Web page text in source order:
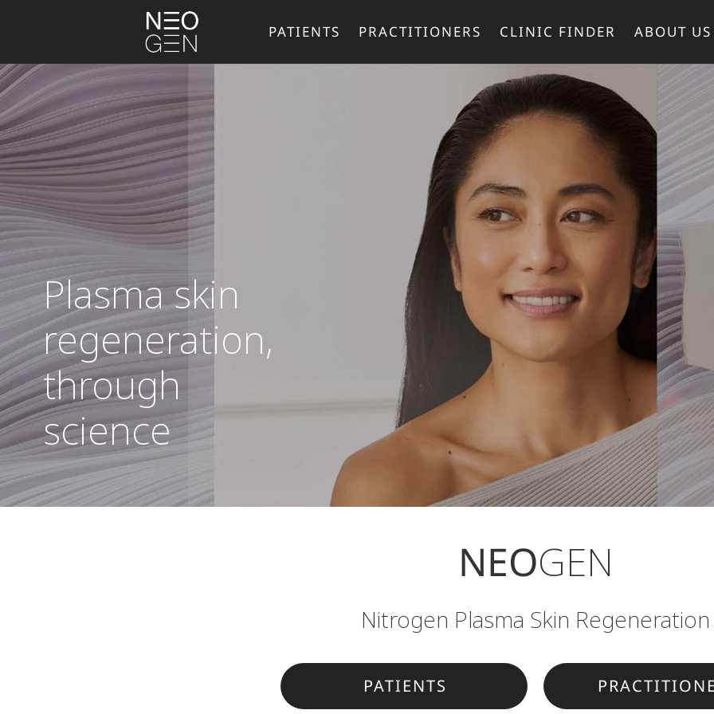
PATIENTS PRACTITIONERS CLINIC FINDER ABOUT US
Plasma skin
regeneration,
through
science
NEOGEN
Nitrogen Plasma Skin Regeneration
PATIENTS